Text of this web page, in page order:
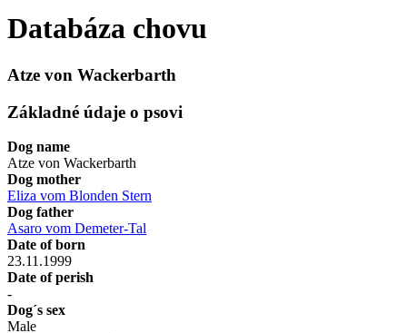
Databáza chovu
Atze von Wackerbarth
Základné údaje o psovi
Dog name
Atze von Wackerbarth
Dog mother
Eliza vom Blonden Stern
Dog father
Asaro vom Demeter-Tal
Date of born
23.11.1999
Date of perish
-
Dog´s sex
Male